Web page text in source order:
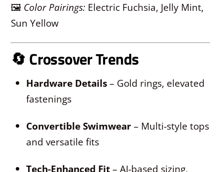
🖼 Color Pairings: Electric Fuchsia, Jelly Mint,
Sun Yellow
🔄Crossover Trends
Hardware Details– Gold rings, elevated
fastenings
Convertible Swimwear– Multi-style tops
and versatile fits
Tech-Enhanced Fit– AI-based sizing,